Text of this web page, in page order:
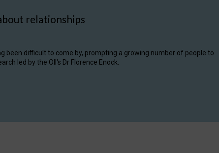
relationships
been difficult to come by, prompting a growing number of people to
led by the OII's Dr Florence Enock.